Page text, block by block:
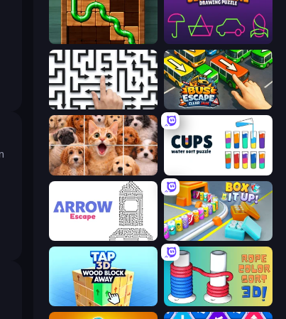
Pipe Puzzle Single Line: Drawing Puzzle
Arrow Escape: Puzzle Bus Escape: Clear Jam
Jigpic Solitaire Cups - Water Sort Puzzle
Arrow Escape Box It Up
Rope Color Sort 3D